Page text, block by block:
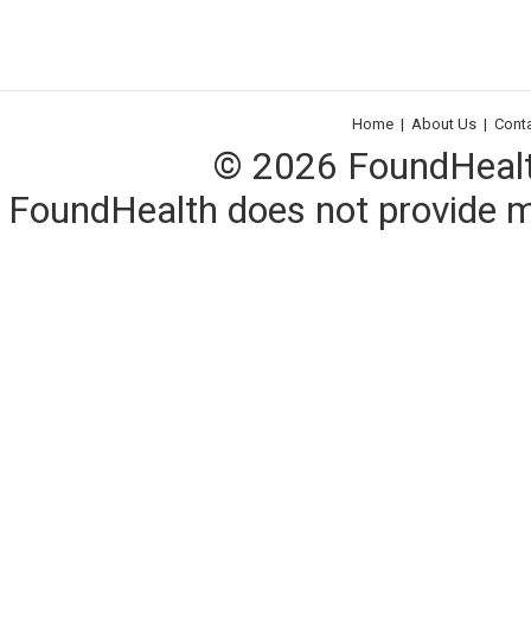
Home | About Us |
© 2026
FoundHealth does not provide